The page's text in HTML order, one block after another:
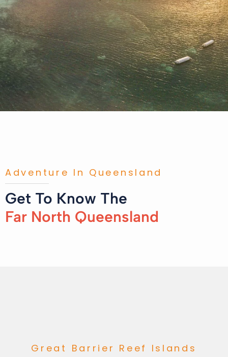
Adventure In Queensland
Get To Know The
Far North Queensland
Great Barrier Reef Islands